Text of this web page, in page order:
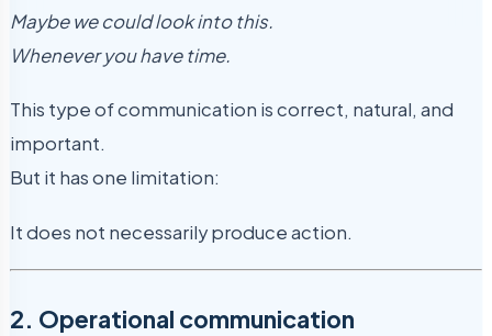
Maybe we could look into this.
Whenever you have time.
This type of communication is correct, natural, and
important.
But it has one limitation:
It does not necessarily produce action.
2. Operational communication